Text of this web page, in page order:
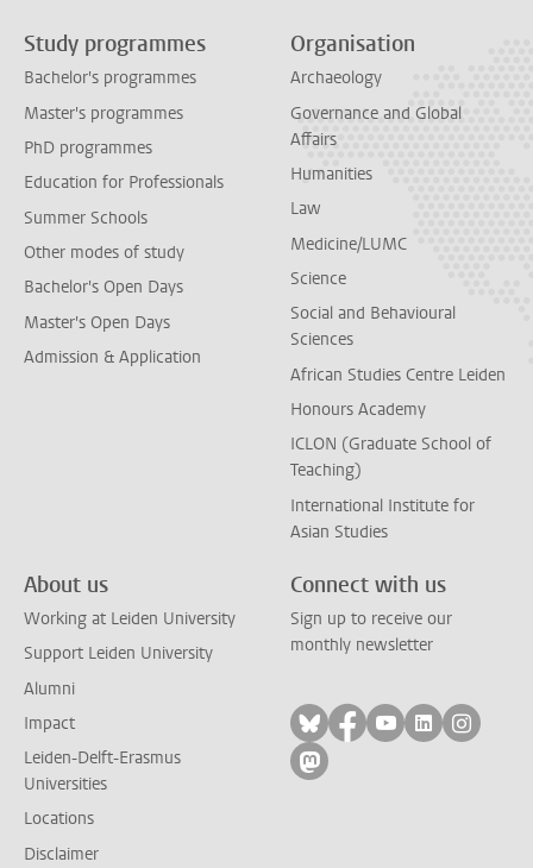
Study programmes
Bachelor's programmes
Master's programmes
PhD programmes
Education for Professionals
Summer Schools
Other modes of study
Bachelor's Open Days
Master's Open Days
Admission & Application
Organisation
Archaeology
Governance and Global
Affairs
Humanities
Law
Medicine/LUMC
Science
Social and Behavioural
Sciences
African Studies Centre Leiden
Honours Academy
ICLON (Graduate School of
Teaching)
International Institute for
Asian Studies
About us
Working at Leiden University
Support Leiden University
Alumni
Impact
Leiden-Delft-Erasmus
Universities
Locations
Disclaimer
Connect with us
Sign up to receive our
monthly newsletter
Follow on bluesky
Follow on facebook
Follow on
Follow on
Follow
Follow on mastodon